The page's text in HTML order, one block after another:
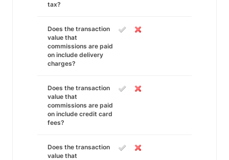
tax?
Does the transaction
value that
commissions are paid
on include delivery
charges?
Does the transaction
value that
commissions are paid
on include credit card
fees?
Does the transaction
value that